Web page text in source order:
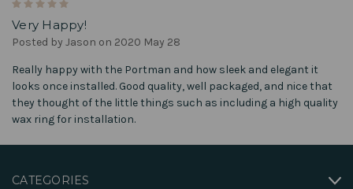
Very Happy!
Posted by Jason on 2020 May 28
Really happy with the Portman and how sleek and elegant it
looks once installed. Good quality, well packaged, and nice that
they thought of the little things such as including a high quality
wax ring for installation.
CATEGORIES